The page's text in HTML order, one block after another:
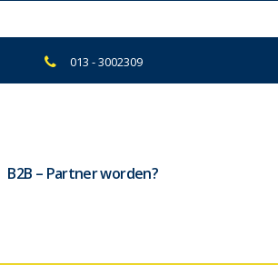
013 - 3002309
B2B – Partner worden?